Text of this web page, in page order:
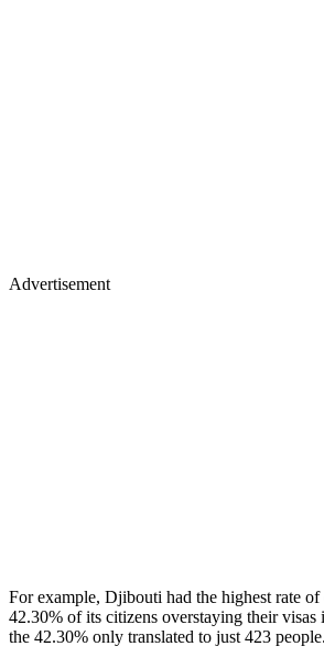
Advertisement
For example, Djibouti had the highest rate
42.30% of its citizens overstaying their
the 42.30% only translated to just 423 people.